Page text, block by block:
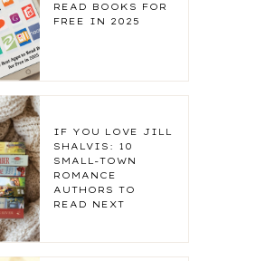
READ BOOKS FOR
FREE IN 2025
IF YOU LOVE JILL
SHALVIS: 10
SMALL-TOWN
ROMANCE
AUTHORS TO
READ NEXT